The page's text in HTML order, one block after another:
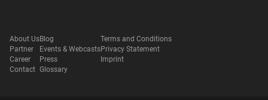
About Us
Partner
Career
Contact
Blog
Events & Webcasts
Press
Glossary
Terms and Conditions
Privacy Statement
Imprint